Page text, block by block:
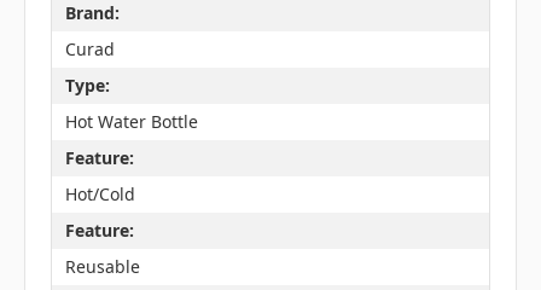
Brand:
Curad
Type:
Hot Water Bottle
Feature:
Hot/Cold
Feature:
Reusable